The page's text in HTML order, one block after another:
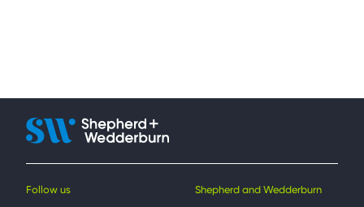
Follow us Shepherd and Wedderburn